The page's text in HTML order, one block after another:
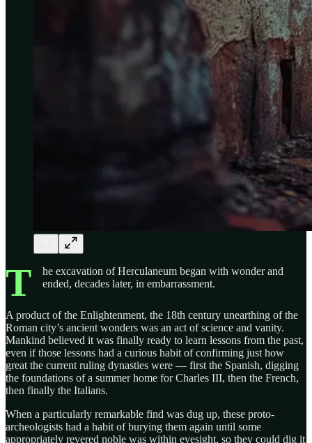
T
he excavation of Herculaneum began with wonder and
ended, decades later, in embarrassment.
A product of the Enlightenment, the 18th century unearthing of the
Roman city’s ancient wonders was an act of science and vanity.
Mankind believed it was finally ready to learn lessons from the past,
even if those lessons had a curious habit of confirming just how
great the current ruling dynasties were — first the Spanish, digging
the foundations of a summer home for Charles III, then the French,
then finally the Italians.
When a particularly remarkable find was dug up, these proto-
archeologists had a habit of burying them again until some
appropriately revered noble was within eyesight, so they could dig it